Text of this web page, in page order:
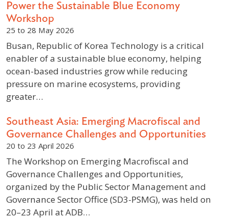
Power the Sustainable Blue Economy
Workshop
25 to 28 May 2026
Busan, Republic of Korea Technology is a critical
enabler of a sustainable blue economy, helping
ocean-based industries grow while reducing
pressure on marine ecosystems, providing
greater…
Southeast Asia: Emerging Macrofiscal and
Governance Challenges and Opportunities
20 to 23 April 2026
The Workshop on Emerging Macrofiscal and
Governance Challenges and Opportunities,
organized by the Public Sector Management and
Governance Sector Office (SD3-PSMG), was held on
20–23 April at ADB…